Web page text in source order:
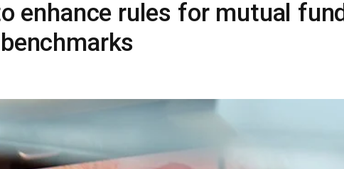
enhance rules for mutual fund